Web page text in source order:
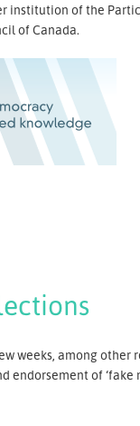
institution of the
of Canada.
weeks, among other
of ‘fake